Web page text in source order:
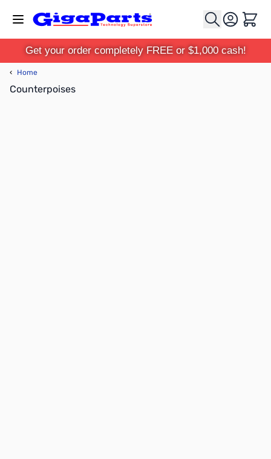
Cart
Get your order completely FREE or $1,000 cash!
‹ Home
Counterpoises